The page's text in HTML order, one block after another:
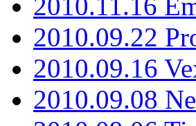
2010.09.22
2010.09.16
2010.09.08